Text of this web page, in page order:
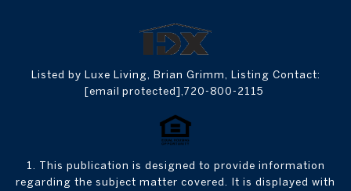
Listed by Luxe Living, Brian Grimm, Listing Contact:
[email protected] ,720-800-2115
1. This publication is designed to provide information
regarding the subject matter covered. It is displayed with